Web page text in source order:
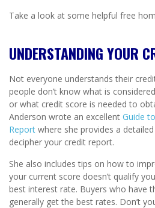
Take a look at some helpful free
UNDERSTANDING YOUR
Not everyone understands their
people don’t know what is
or what credit score is needed to
Anderson wrote an excellent Guide
Report where she provides a
decipher your credit report.
She also includes tips on how to
your current score doesn’t qualify
best interest rate. Buyers who have
generally get the best rates. Don’t